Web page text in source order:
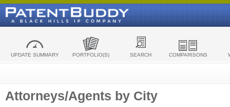
UPDATE SUMMARY PORTFOLIO(S) SEARCH COMPARISONS
Attorneys/Agents by City